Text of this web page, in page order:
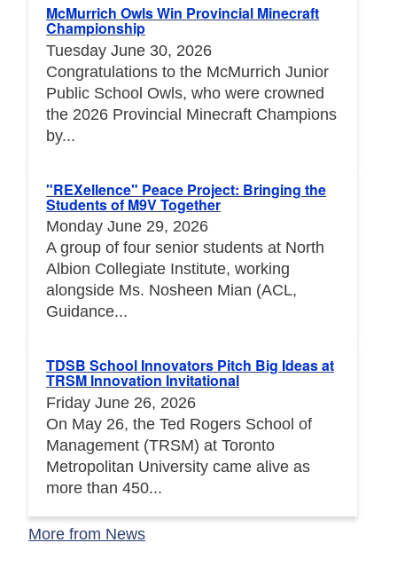
McMurrich Owls Win Provincial Minecraft
Championship
Tuesday June 30, 2026
Congratulations to the McMurrich Junior
Public School Owls, who were crowned
the 2026 Provincial Minecraft Champions
by...
"REXellence" Peace Project: Bringing the
Students of M9V Together
Monday June 29, 2026
A group of four senior students at North
Albion Collegiate Institute, working
alongside Ms. Nosheen Mian (ACL,
Guidance...
TDSB School Innovators Pitch Big Ideas at
TRSM Innovation Invitational
Friday June 26, 2026
On May 26, the Ted Rogers School of
Management (TRSM) at Toronto
Metropolitan University came alive as
more than 450...
More from News